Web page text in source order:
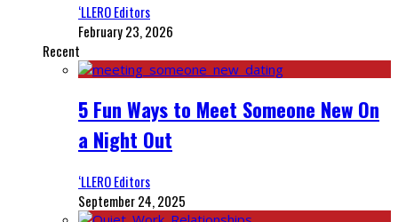
‘LLERO Editors
February 23, 2026
Recent
5 Fun Ways to Meet Someone New On
a Night Out
‘LLERO Editors
September 24, 2025